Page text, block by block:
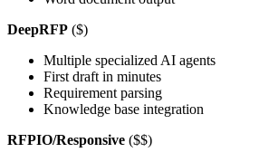
DeepRFP ($)
Multiple specialized AI agents
First draft in minutes
Requirement parsing
Knowledge base integration
RFPIO/Responsive ($$)